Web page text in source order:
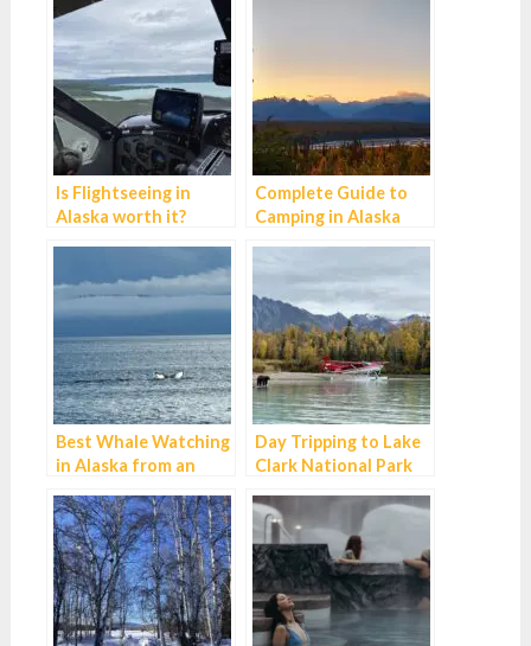
Is Flightseeing in
Alaska worth it?
Complete Guide to
Camping in Alaska
Best Whale Watching
in Alaska from an
Day Tripping to Lake
Clark National Park